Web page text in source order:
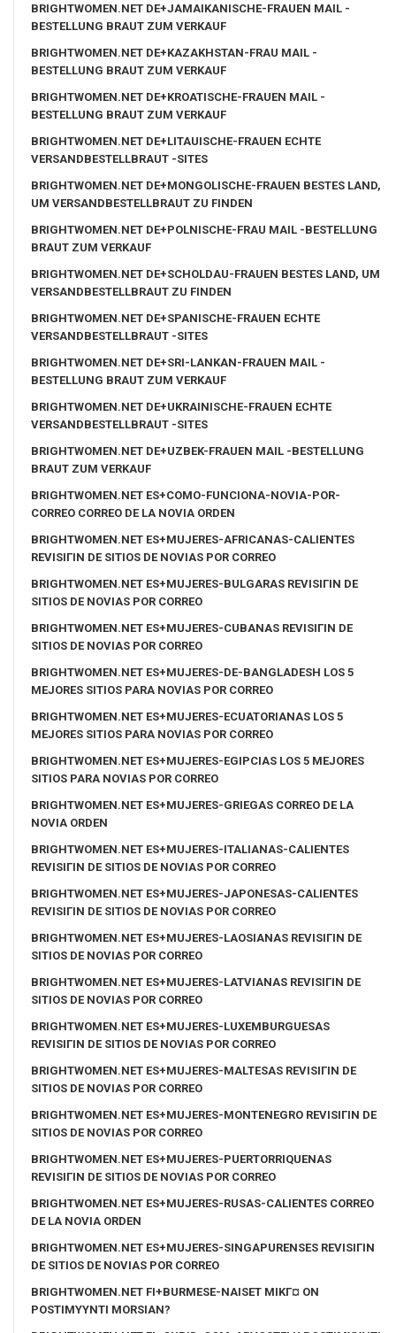
BRIGHTWOMEN.NET DE+JAMAIKANISCHE-FRAUEN MAIL -
BESTELLUNG BRAUT ZUM VERKAUF
BRIGHTWOMEN.NET DE+KAZAKHSTAN-FRAU MAIL -
BESTELLUNG BRAUT ZUM VERKAUF
BRIGHTWOMEN.NET DE+KROATISCHE-FRAUEN MAIL -
BESTELLUNG BRAUT ZUM VERKAUF
BRIGHTWOMEN.NET DE+LITAUISCHE-FRAUEN ECHTE
VERSANDBESTELLBRAUT -SITES
BRIGHTWOMEN.NET DE+MONGOLISCHE-FRAUEN BESTES LAND,
UM VERSANDBESTELLBRAUT ZU FINDEN
BRIGHTWOMEN.NET DE+POLNISCHE-FRAU MAIL -BESTELLUNG
BRAUT ZUM VERKAUF
BRIGHTWOMEN.NET DE+SCHOLDAU-FRAUEN BESTES LAND, UM
VERSANDBESTELLBRAUT ZU FINDEN
BRIGHTWOMEN.NET DE+SPANISCHE-FRAUEN ECHTE
VERSANDBESTELLBRAUT -SITES
BRIGHTWOMEN.NET DE+SRI-LANKAN-FRAUEN MAIL -
BESTELLUNG BRAUT ZUM VERKAUF
BRIGHTWOMEN.NET DE+UKRAINISCHE-FRAUEN ECHTE
VERSANDBESTELLBRAUT -SITES
BRIGHTWOMEN.NET DE+UZBEK-FRAUEN MAIL -BESTELLUNG
BRAUT ZUM VERKAUF
BRIGHTWOMEN.NET ES+COMO-FUNCIONA-NOVIA-POR-
CORREO CORREO DE LA NOVIA ORDEN
BRIGHTWOMEN.NET ES+MUJERES-AFRICANAS-CALIENTES
REVISIГІN DE SITIOS DE NOVIAS POR CORREO
BRIGHTWOMEN.NET ES+MUJERES-BULGARAS REVISIГІN DE
SITIOS DE NOVIAS POR CORREO
BRIGHTWOMEN.NET ES+MUJERES-CUBANAS REVISIГІN DE
SITIOS DE NOVIAS POR CORREO
BRIGHTWOMEN.NET ES+MUJERES-DE-BANGLADESH LOS 5
MEJORES SITIOS PARA NOVIAS POR CORREO
BRIGHTWOMEN.NET ES+MUJERES-ECUATORIANAS LOS 5
MEJORES SITIOS PARA NOVIAS POR CORREO
BRIGHTWOMEN.NET ES+MUJERES-EGIPCIAS LOS 5 MEJORES
SITIOS PARA NOVIAS POR CORREO
BRIGHTWOMEN.NET ES+MUJERES-GRIEGAS CORREO DE LA
NOVIA ORDEN
BRIGHTWOMEN.NET ES+MUJERES-ITALIANAS-CALIENTES
REVISIГІN DE SITIOS DE NOVIAS POR CORREO
BRIGHTWOMEN.NET ES+MUJERES-JAPONESAS-CALIENTES
REVISIГІN DE SITIOS DE NOVIAS POR CORREO
BRIGHTWOMEN.NET ES+MUJERES-LAOSIANAS REVISIГІN DE
SITIOS DE NOVIAS POR CORREO
BRIGHTWOMEN.NET ES+MUJERES-LATVIANAS REVISIГІN DE
SITIOS DE NOVIAS POR CORREO
BRIGHTWOMEN.NET ES+MUJERES-LUXEMBURGUESAS
REVISIГІN DE SITIOS DE NOVIAS POR CORREO
BRIGHTWOMEN.NET ES+MUJERES-MALTESAS REVISIГІN DE
SITIOS DE NOVIAS POR CORREO
BRIGHTWOMEN.NET ES+MUJERES-MONTENEGRO REVISIГІN DE
SITIOS DE NOVIAS POR CORREO
BRIGHTWOMEN.NET ES+MUJERES-PUERTORRIQUENAS
REVISIГІN DE SITIOS DE NOVIAS POR CORREO
BRIGHTWOMEN.NET ES+MUJERES-RUSAS-CALIENTES CORREO
DE LA NOVIA ORDEN
BRIGHTWOMEN.NET ES+MUJERES-SINGAPURENSES REVISIГІN
DE SITIOS DE NOVIAS POR CORREO
BRIGHTWOMEN.NET FI+BURMESE-NAISET MIKГ¤ ON
POSTIMYYNTI MORSIAN?